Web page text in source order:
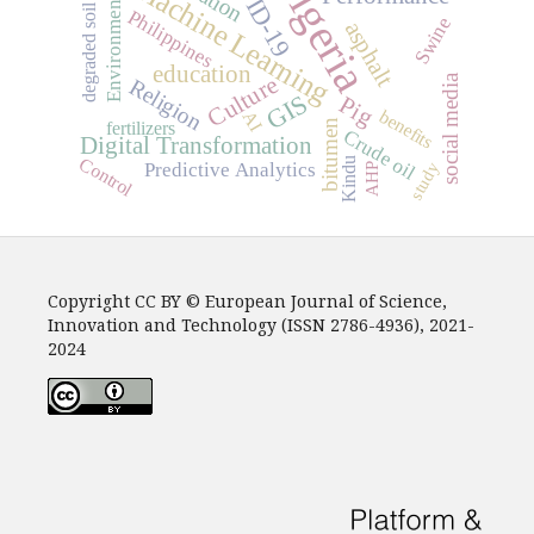
Machine Learning
GIS
Culture
asphalt
Digital Transformation
Pig
education
Religion social media
bitumenCrude oil
Philippines
Predictive Analytics
Environment Swine
degraded soil
Control
benefits
Kindu
fertilizers AI
AHP study
Copyright CC BY © European Journal of Science,
Innovation and Technology (ISSN 2786-4936), 2021-
2024